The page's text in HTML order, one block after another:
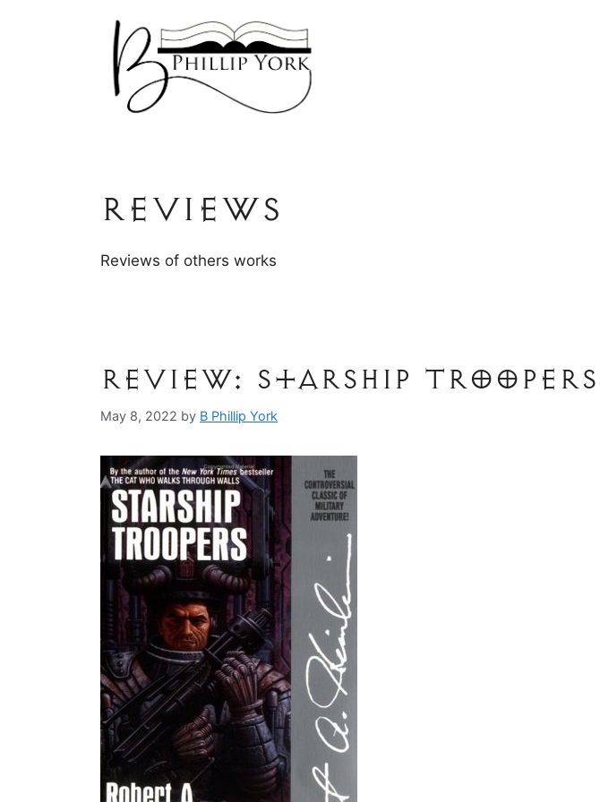
Reviews
Reviews of others works
Review: Starship Troopers
May 8, 2022 by B Phillip York